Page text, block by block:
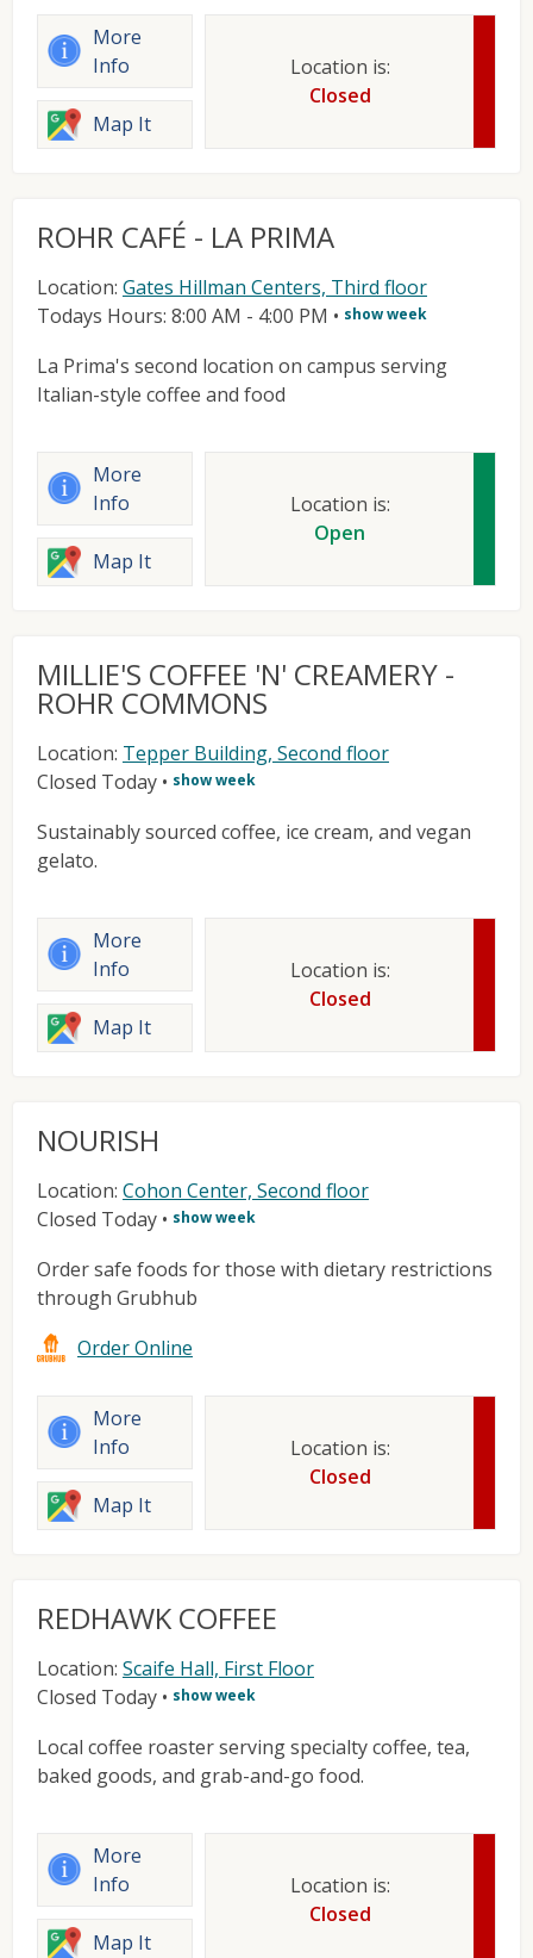
More
Info
Map It
Location is:
Closed
ROHR CAFÉ - LA PRIMA
Location: Gates Hillman Centers, Third floor
Todays Hours: 8:00 AM - 4:00 PM • show week
La Prima's second location on campus serving
Italian-style coffee and food
More
Info
Map It
Location is:
Open
MILLIE'S COFFEE 'N' CREAMERY -
ROHR COMMONS
Location: Tepper Building, Second floor
Closed Today • show week
Sustainably sourced coffee, ice cream, and vegan
gelato.
More
Info
Map It
Location is:
Closed
NOURISH
Location: Cohon Center, Second floor
Closed Today • show week
Order safe foods for those with dietary restrictions
through Grubhub
Order Online
More
Info
Map It
Location is:
Closed
REDHAWK COFFEE
Location: Scaife Hall, First Floor
Closed Today • show week
Local coffee roaster serving specialty coffee, tea,
baked goods, and grab-and-go food.
More
Info
Map It
Location is:
Closed